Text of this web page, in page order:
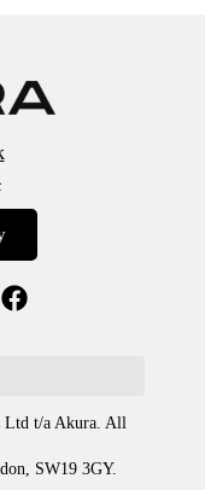
Ltd t/a Akura. All
SW19 3GY.